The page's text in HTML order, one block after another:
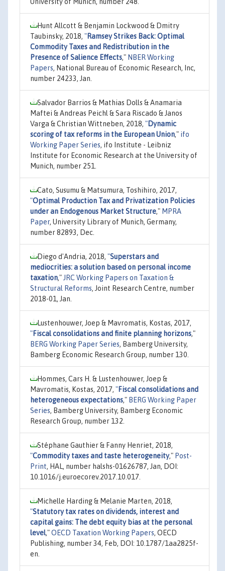
Hunt Allcott & Benjamin Lockwood & Dmitry
Taubinsky, 2018, "Ramsey Strikes Back: Optimal
Commodity Taxes and Redistribution in the
Presence of Salience Effects," NBER Working
Papers, National Bureau of Economic Research, Inc,
number 24233, Jan.
Salvador Barrios & Mathias Dolls & Anamaria
Maftei & Andreas Peichl & Sara Riscado & Janos
Varga & Christian Wittneben, 2018, "Dynamic
scoring of tax reforms in the European Union," ifo
Working Paper Series, ifo Institute - Leibniz
Institute for Economic Research at the University of
Munich, number 251.
Cato, Susumu & Matsumura, Toshihiro, 2017,
"Optimal Production Tax and Privatization Policies
under an Endogenous Market Structure," MPRA
Paper, University Library of Munich, Germany,
number 82893, Dec.
Diego d'Andria, 2018, "Superstars and
mediocrities: a solution based on personal income
taxation," JRC Working Papers on Taxation &
Structural Reforms, Joint Research Centre, number
2018-01, Jan.
Lustenhouwer, Joep & Mavromatis, Kostas, 2017,
"Fiscal consolidations and finite planning horizons,"
BERG Working Paper Series, Bamberg University,
Bamberg Economic Research Group, number 130.
Hommes, Cars H. & Lustenhouwer, Joep &
Mavromatis, Kostas, 2017, "Fiscal consolidations and
heterogeneous expectations," BERG Working Paper
Series, Bamberg University, Bamberg Economic
Research Group, number 132.
Stéphane Gauthier & Fanny Henriet, 2018,
"Commodity taxes and taste heterogeneity," Post-
Print, HAL, number halshs-01626787, Jan, DOI:
10.1016/j.euroecorev.2017.10.017.
Michelle Harding & Melanie Marten, 2018,
"Statutory tax rates on dividends, interest and
capital gains: The debt equity bias at the personal
level,"OECD Taxation Working Papers, OECD
Publishing, number 34, Feb, DOI: 10.1787/1aa2825f-
en.